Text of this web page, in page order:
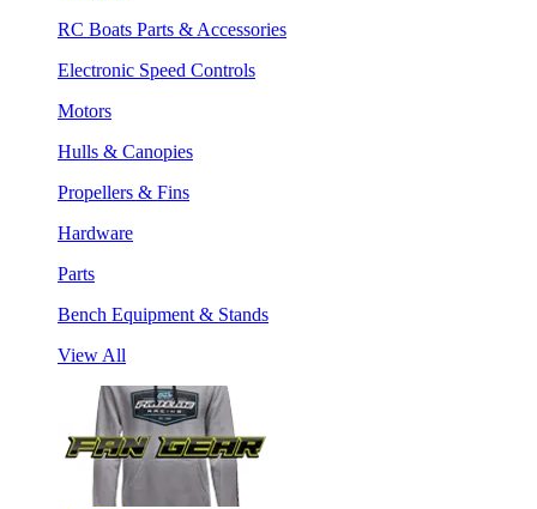
RC Boats Parts & Accessories
Electronic Speed Controls
Motors
Hulls & Canopies
Propellers & Fins
Hardware
Parts
Bench Equipment & Stands
View All